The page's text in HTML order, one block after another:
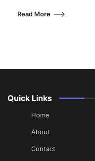
Read More
Quick Links
Home
About
Contact